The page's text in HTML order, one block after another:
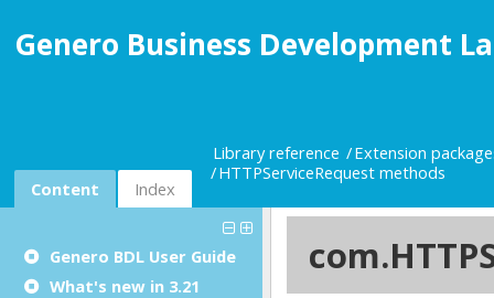
Genero Business Development
Content Index
Library reference
Extension
HTTPServiceRequest methods
Genero BDL User Guide
What's new in 3.21